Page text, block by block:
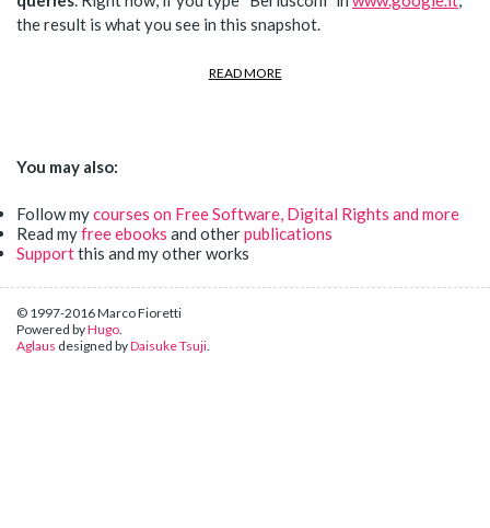
the result is what you see in this snapshot.
READ MORE
You may also:
Follow mycourses on Free Software, Digital Rights and more
Read myfree ebooks and otherpublications
Supportthis and my other works
© 1997-2016 Marco Fioretti
Powered byHugo.
Aglaus designed byDaisuke Tsuji.